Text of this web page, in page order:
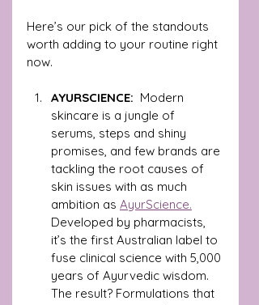
Here’s our pick of the standouts
worth adding to your routine right
now.
AYURSCIENCE: Modern
skincare is a jungle of
serums, steps and shiny
promises, and few brands are
tackling the root causes of
skin issues with as much
ambition as AyurScience.
Developed by pharmacists,
it’s the first Australian label to
fuse clinical science with 5,000
years of Ayurvedic wisdom.
The result? Formulations that